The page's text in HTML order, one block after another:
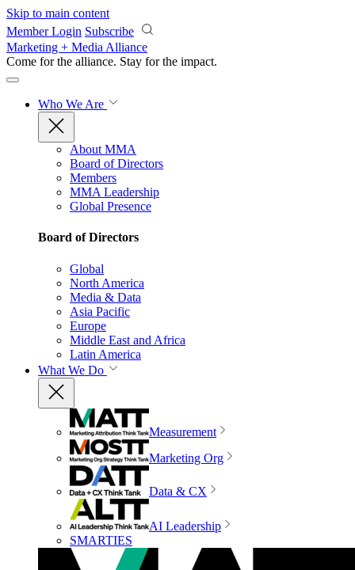
Skip to main content
Member Login Subscribe
Marketing + Media Alliance
Come for the alliance. Stay for the impact.
Who We Are
About MMA
Board of Directors
Members
MMA Leadership
Global Presence
Board of Directors
Global
North America
Media & Data
Asia Pacific
Europe
Middle East and Africa
Latin America
What We Do
Measurement
Marketing Org
Data & CX
AI Leadership
SMARTIES